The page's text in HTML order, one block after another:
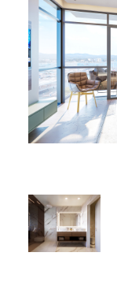
Aqua Resort
Energy
Live in comfort
amenities at
🏊‍♂️ Olympic-
soaked
🎾 Padel Court –
🍽 Two On-Site
🏛 Elegant
🛥 Private
boating, jet-
These
increase appeal
A Prime